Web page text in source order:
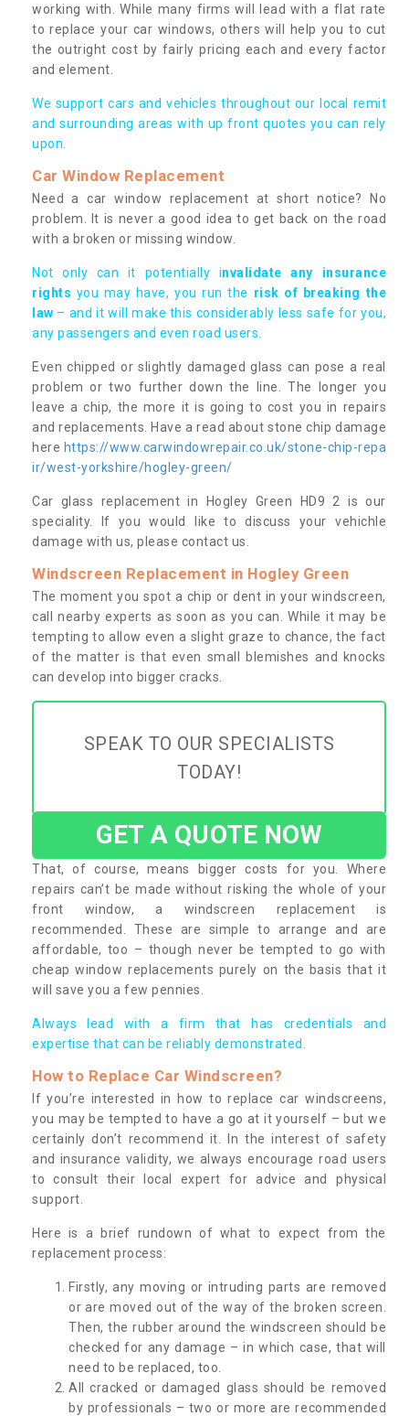
working with. While many firms will lead with a flat rate
to replace your car windows, others will help you to cut
the outright cost by fairly pricing each and every factor
and element.
We support cars and vehicles throughout our local remit
and surrounding areas with up front quotes you can rely
upon.
Car Window Replacement
Need a car window replacement at short notice? No
problem. It is never a good idea to get back on the road
with a broken or missing window.
Not only can it potentially invalidate any insurance
rights you may have, you run the risk of breaking the
law – and it will make this considerably less safe for you,
any passengers and even road users.
Even chipped or slightly damaged glass can pose a real
problem or two further down the line. The longer you
leave a chip, the more it is going to cost you in repairs
and replacements. Have a read about stone chip damage
here https://www.carwindowrepair.co.uk/stone-chip-repa
ir/west-yorkshire/hogley-green/
Car glass replacement in Hogley Green HD9 2 is our
speciality. If you would like to discuss your vehichle
damage with us, please contact us.
Windscreen Replacement in Hogley Green
The moment you spot a chip or dent in your windscreen,
call nearby experts as soon as you can. While it may be
tempting to allow even a slight graze to chance, the fact
of the matter is that even small blemishes and knocks
can develop into bigger cracks.
SPEAK TO OUR SPECIALISTS
TODAY!
GET A QUOTE NOW
That, of course, means bigger costs for you. Where
repairs can’t be made without risking the whole of your
front window, a windscreen replacement is
recommended. These are simple to arrange and are
affordable, too – though never be tempted to go with
cheap window replacements purely on the basis that it
will save you a few pennies.
Always lead with a firm that has credentials and
expertise that can be reliably demonstrated.
How to Replace Car Windscreen?
If you’re interested in how to replace car windscreens,
you may be tempted to have a go at it yourself – but we
certainly don’t recommend it. In the interest of safety
and insurance validity, we always encourage road users
to consult their local expert for advice and physical
support.
Here is a brief rundown of what to expect from the
replacement process:
Firstly, any moving or intruding parts are removed
or are moved out of the way of the broken screen.
Then, the rubber around the windscreen should be
checked for any damage – in which case, that will
need to be replaced, too.
All cracked or damaged glass should be removed
by professionals – two or more are recommended